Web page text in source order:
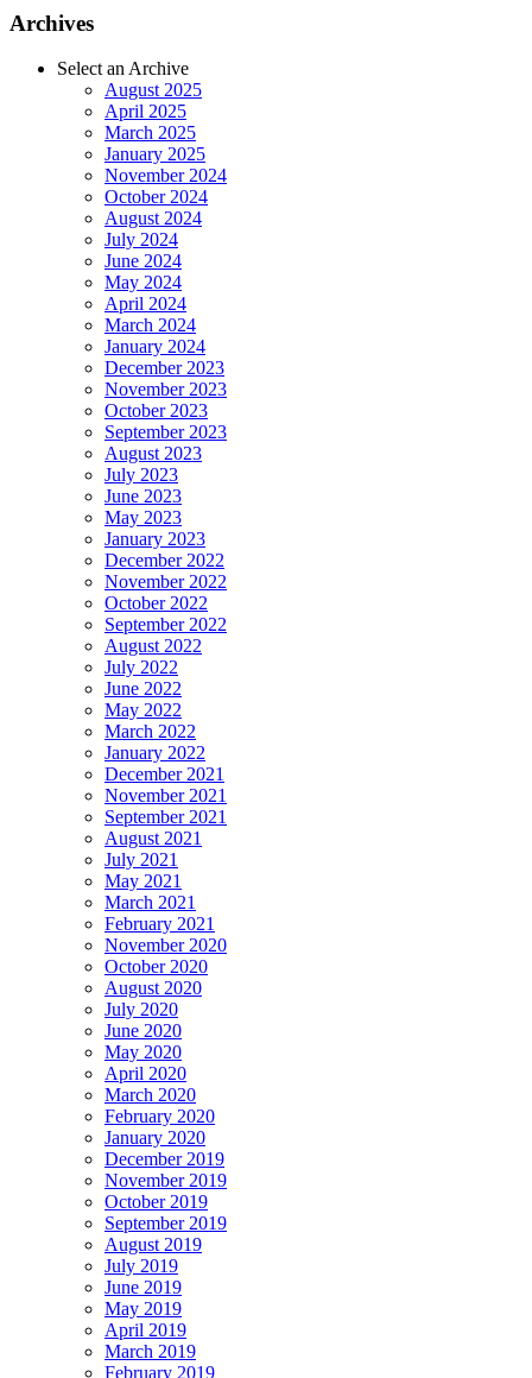
Archives
Select an Archive
August 2025
April 2025
March 2025
January 2025
November 2024
October 2024
August 2024
July 2024
June 2024
May 2024
April 2024
March 2024
January 2024
December 2023
November 2023
October 2023
September 2023
August 2023
July 2023
June 2023
May 2023
January 2023
December 2022
November 2022
October 2022
September 2022
August 2022
July 2022
June 2022
May 2022
March 2022
January 2022
December 2021
November 2021
September 2021
August 2021
July 2021
May 2021
March 2021
February 2021
November 2020
October 2020
August 2020
July 2020
June 2020
May 2020
April 2020
March 2020
February 2020
January 2020
December 2019
November 2019
October 2019
September 2019
August 2019
July 2019
June 2019
May 2019
April 2019
March 2019
February 2019